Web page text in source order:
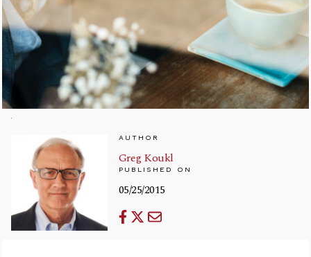
AUTHOR
Greg Koukl
PUBLISHED ON
05/25/2015